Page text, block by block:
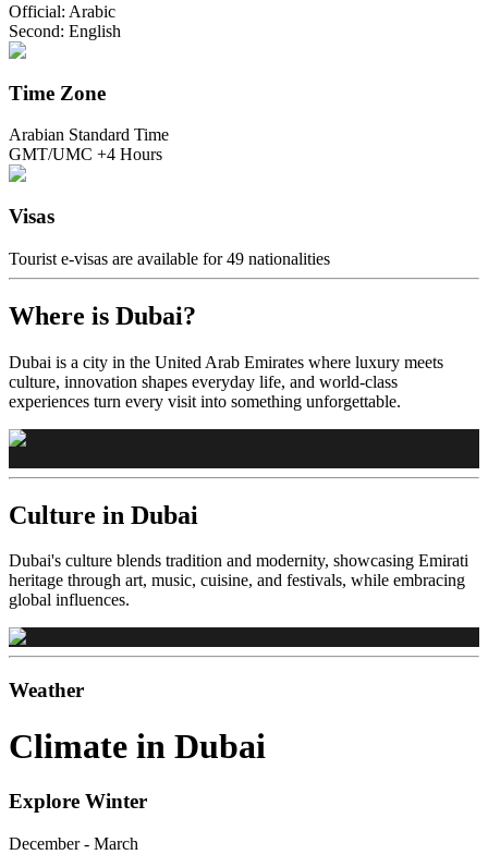
Official: Arabic
Second: English
Time Zone
Arabian Standard Time
GMT/UMC +4 Hours
Visas
Tourist e-visas are available for 49 nationalities
Where is Dubai?
Dubai is a city in the United Arab Emirates where luxury meets
culture, innovation shapes everyday life, and world-class
experiences turn every visit into something unforgettable.
Culture in Dubai
Dubai's culture blends tradition and modernity, showcasing Emirati
heritage through art, music, cuisine, and festivals, while embracing
global influences.
Weather
Climate in Dubai
Explore Winter
December - March